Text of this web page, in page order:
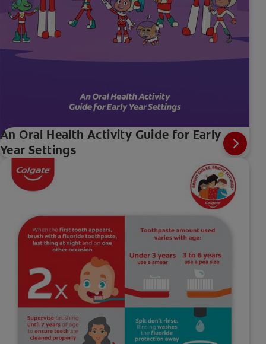
An Oral Health Activity Guide for Early
Year Settings